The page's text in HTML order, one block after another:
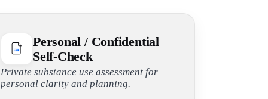
Personal / Confidential
Self-Check
Private substance use assessment for
personal clarity and planning.